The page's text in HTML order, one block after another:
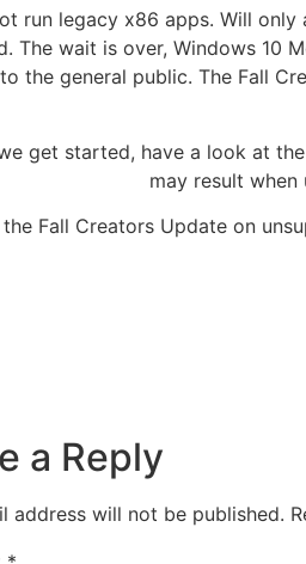
run legacy x86 apps. Will
The wait is over, Windows 10
the general public. The Fall
get started, have a look at
may result
Fall Creators Update on
a Reply
address will not be published.